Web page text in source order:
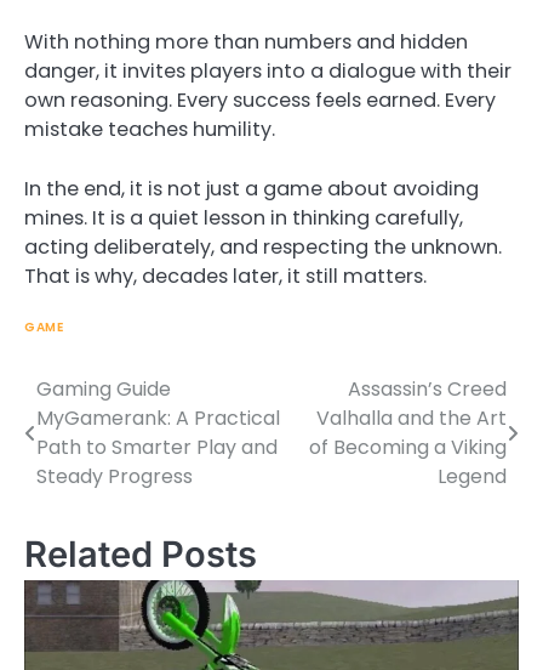
With nothing more than numbers and hidden
danger, it invites players into a dialogue with their
own reasoning. Every success feels earned. Every
mistake teaches humility.
In the end, it is not just a game about avoiding
mines. It is a quiet lesson in thinking carefully,
acting deliberately, and respecting the unknown.
That is why, decades later, it still matters.
GAME
Post
navigation
Gaming Guide
MyGamerank: A Practical
Path to Smarter Play and
Steady Progress
Assassin’s Creed
Valhalla and the Art
of Becoming a Viking
Legend
Related Posts